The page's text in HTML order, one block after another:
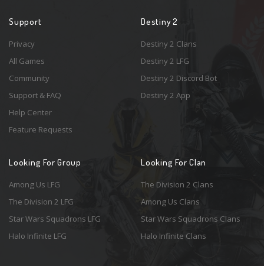
Support
Privacy
All Games
Community
Support & FAQ
Help Center
Feature Requests
Destiny 2
Destiny 2 Clans
Destiny 2 LFG
Destiny 2 Discord Bot
Destiny 2 App
Looking For Group
Among Us LFG
The Division 2 LFG
Star Wars Squadrons LFG
Halo Infinite LFG
Looking For Clan
The Division 2 Clans
Among Us Clans
Star Wars Squadrons Clans
Halo Infinite Clans